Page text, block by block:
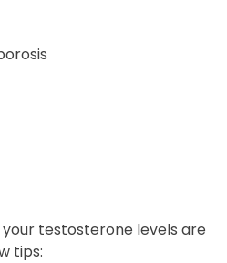
your testosterone levels are
tips: